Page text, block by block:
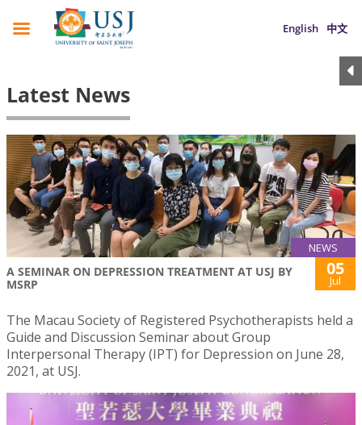
English 中文
Latest News
NEWS
A SEMINAR ON DEPRESSION TREATMENT AT USJ BY
MSRP
05
Jul
The Macau Society of Registered Psychotherapists held a
Guide and Discussion Seminar about Group
Interpersonal Therapy (IPT) for Depression on June 28,
2021, at USJ.